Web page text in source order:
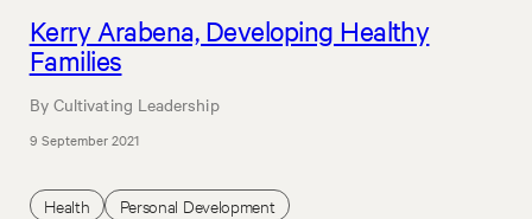
Kerry Arabena, Developing Healthy
Families
By Cultivating Leadership
9 September 2021
Health Personal Development